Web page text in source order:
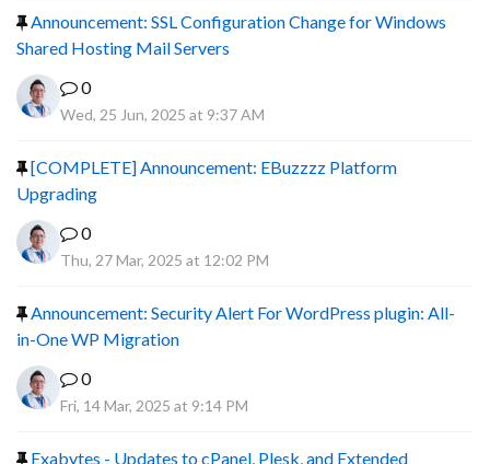
Announcement: SSL Configuration Change for Windows
Shared Hosting Mail Servers
0
Wed, 25 Jun, 2025 at 9:37 AM
[COMPLETE] Announcement: EBuzzzz Platform
Upgrading
0
Thu, 27 Mar, 2025 at 12:02 PM
Announcement: Security Alert For WordPress plugin: All-
in-One WP Migration
0
Fri, 14 Mar, 2025 at 9:14 PM
Exabytes - Updates to cPanel, Plesk, and Extended